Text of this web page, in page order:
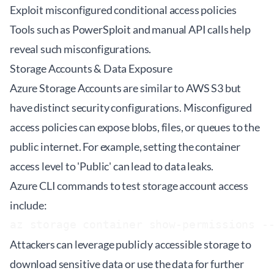
Exploit misconfigured conditional access policies
Tools such as PowerSploitand manual API calls help
reveal such misconfigurations.
Storage Accounts & Data Exposure
Azure Storage Accounts are similar to AWS S3 but
have distinct security configurations. Misconfigured
access policies can expose blobs, files, or queues to the
public internet. For example, setting the container
access level to 'Public' can lead to data leaks.
Azure CLI commands to test storage account access
include:
Attackers can leverage publicly accessible storage to
download sensitive data or use the data for further